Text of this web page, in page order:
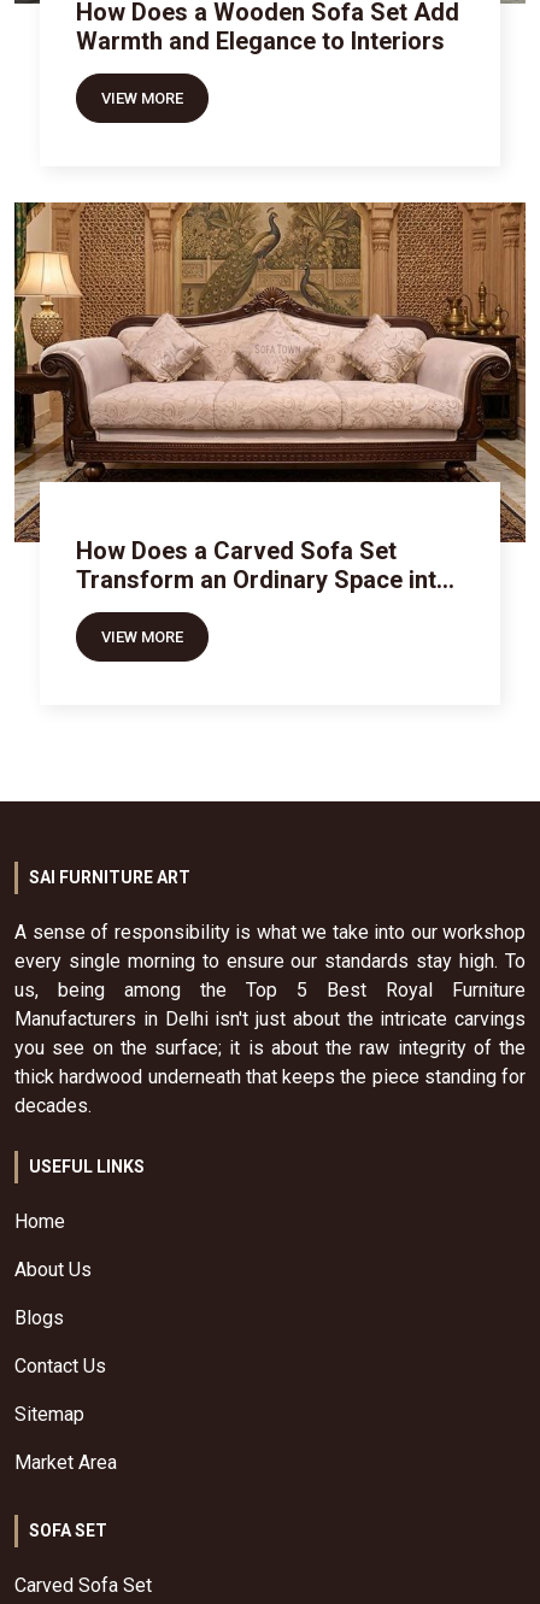
How Does a Wooden Sofa Set Add
Warmth and Elegance to Interiors
VIEW MORE
How Does a Carved Sofa Set
Transform an Ordinary Space into
Royal Luxury
VIEW MORE
SAI FURNITURE ART
A sense of responsibility is what we take into our workshop
every single morning to ensure our standards stay high. To
us, being among the Top 5 Best Royal Furniture
Manufacturers in Delhi isn't just about the intricate carvings
you see on the surface; it is about the raw integrity of the
thick hardwood underneath that keeps the piece standing for
decades.
USEFUL LINKS
Home
About Us
Blogs
Contact Us
Sitemap
Market Area
SOFA SET
Carved Sofa Set